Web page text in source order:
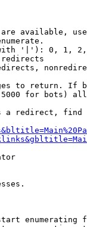
available,
'|'): 0, 1,
to return. If
for bots)
a redirect,
enumerating